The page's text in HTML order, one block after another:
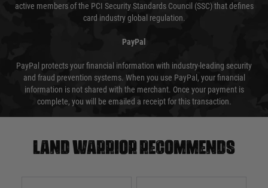
active members of the PCI Security Standards Council (SSC) that defines
card industry global regulation.
PayPal
PayPal protects your financial information with industry-leading security
and fraud prevention systems. When you use PayPal, your financial
information is not shared with the merchant. Once your payment is
complete, you will be emailed a receipt for this transaction.
Land warrior recommends